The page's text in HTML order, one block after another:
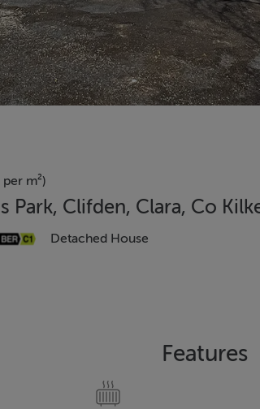
m²)
Park, Clifden, Clara, Co
Detached House
Features